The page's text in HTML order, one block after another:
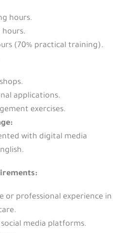
hours.
hours.
(70% practical training).
applications.
exercises.
with digital media
or professional experience in
media platforms.